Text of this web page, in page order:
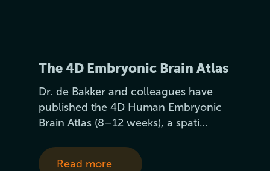
The 4D Embryonic Brain Atlas
Dr. de Bakker and colleagues have
published the 4D Human Embryonic
Brain Atlas (8–12 weeks), a spati…
Read more